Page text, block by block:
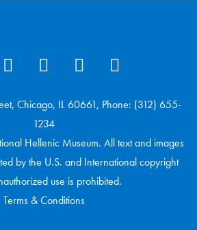
Chicago, IL 60661, Phone: (312) 655-
1234
Hellenic Museum. All text and images
by the U.S. and International copyright
use is prohibited.
Terms & Conditions